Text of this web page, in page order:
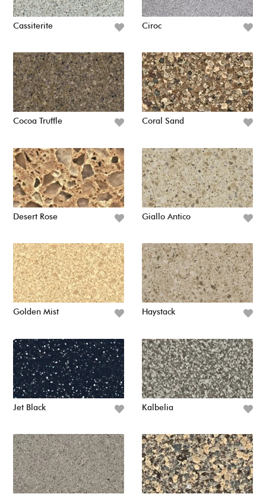
Cassiterite Ciroc
Cocoa Truffle Coral Sand
Desert Rose Giallo Antico
Golden Mist Haystack
Jet Black Kalbelia